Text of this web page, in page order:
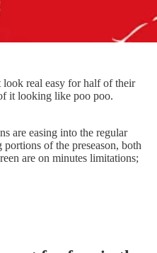
look real easy for half of their
it looking like poo poo.
are easing into the regular
of the preseason, both
are on minutes limitations;